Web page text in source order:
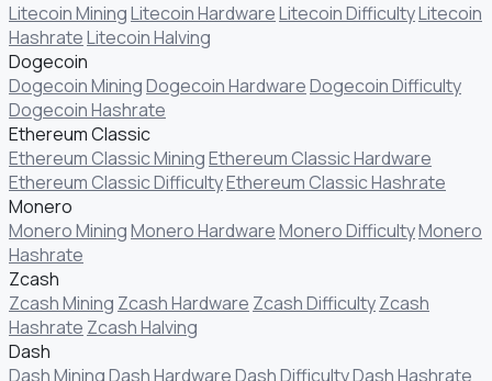
Litecoin MiningLitecoin HardwareLitecoin DifficultyLitecoin
HashrateLitecoin Halving
Dogecoin
Dogecoin MiningDogecoin HardwareDogecoin Difficulty
Dogecoin Hashrate
Ethereum Classic
Ethereum Classic MiningEthereum Classic Hardware
Ethereum Classic DifficultyEthereum Classic Hashrate
Monero
Monero MiningMonero HardwareMonero DifficultyMonero
Hashrate
Zcash
Zcash Mining Zcash Hardware Zcash DifficultyZcash
Hashrate Zcash Halving
Dash
Dash MiningDash HardwareDash DifficultyDash Hashrate